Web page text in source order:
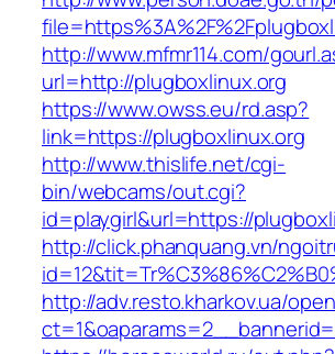
http://www.mfmr114.com/
url=http://plugboxlinux.org
https://www.owss.eu/rd.asp?
link=https://plugboxlinux.org
http://www.thislife.net/cgi-
bin/webcams/out.cgi?
id=playgirl&url=https://
http://click.phanquang.vn/
http://adv.resto.kharkov.ua/